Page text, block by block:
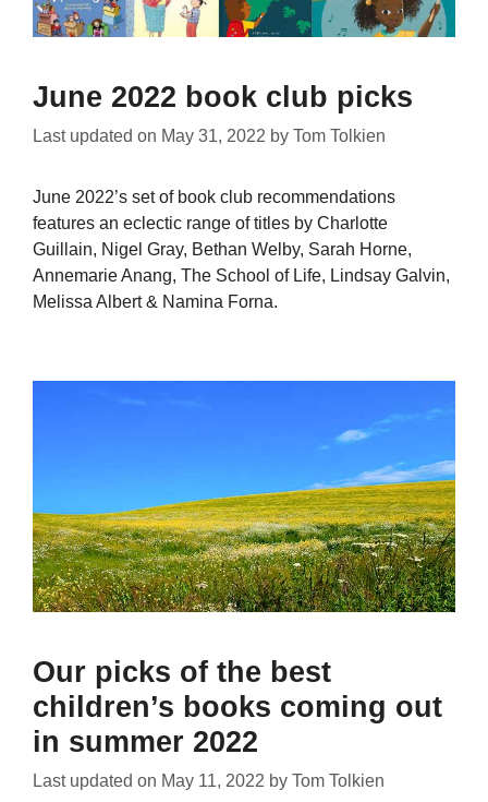
June 2022 book club picks
Last updated on May 31, 2022 by Tom Tolkien
June 2022’s set of book club recommendations
features an eclectic range of titles by Charlotte
Guillain, Nigel Gray, Bethan Welby, Sarah Horne,
Annemarie Anang, The School of Life, Lindsay Galvin,
Melissa Albert & Namina Forna.
Our picks of the best
children’s books coming out
in summer 2022
Last updated on May 11, 2022 by Tom Tolkien